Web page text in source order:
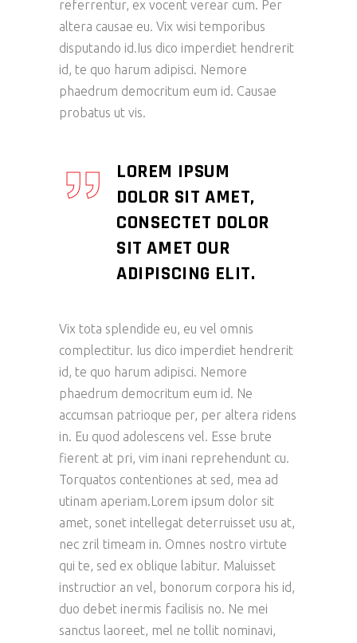
referrentur, ex vocent verear cum. Per
altera causae eu. Vix wisi temporibus
disputando id.Ius dico imperdiet hendrerit
id, te quo harum adipisci. Nemore
phaedrum democritum eum id. Causae
probatus ut vis.
LOREM IPSUM
DOLOR SIT AMET,
CONSECTET DOLOR
SIT AMET OUR
ADIPISCING ELIT.
Vix tota splendide eu, eu vel omnis
complectitur. Ius dico imperdiet hendrerit
id, te quo harum adipisci. Nemore
phaedrum democritum eum id. Ne
accumsan patrioque per, per altera ridens
in. Eu quod adolescens vel. Esse brute
fierent at pri, vim inani reprehendunt cu.
Torquatos contentiones at sed, mea ad
utinam aperiam.Lorem ipsum dolor sit
amet, sonet intellegat deterruisset usu at,
nec zril timeam in. Omnes nostro virtute
qui te, sed ex oblique labitur. Maluisset
instructior an vel, bonorum corpora his id,
duo debet inermis facilisis no. Ne mei
sanctus laoreet, mel ne tollit nominavi,